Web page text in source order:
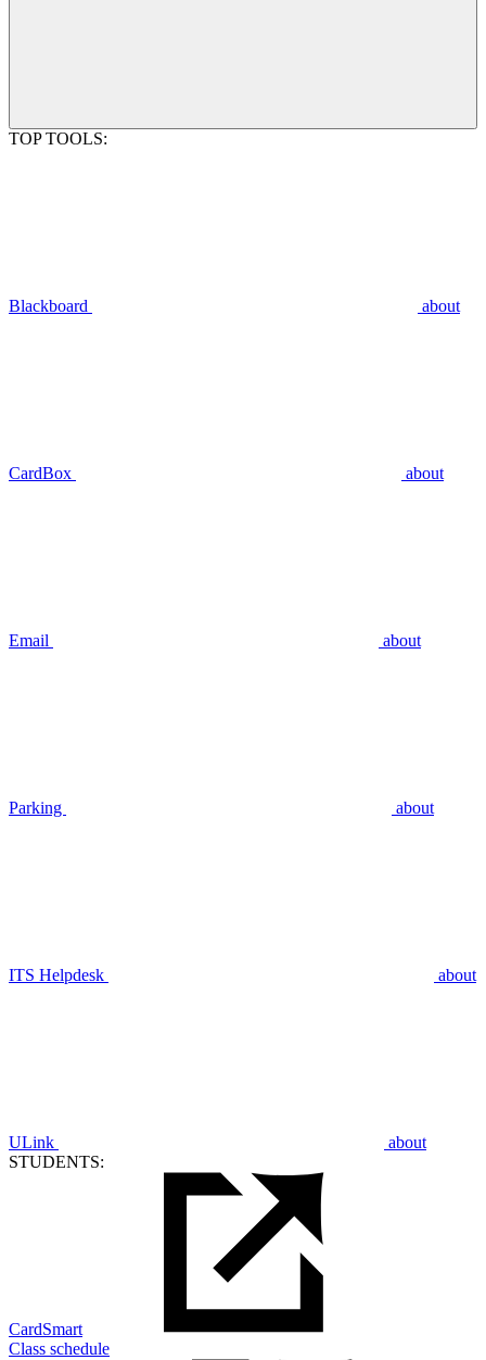
TOP TOOLS:
Blackboard about
CardBox about
Email about
Parking about
ITS Helpdesk about
ULink
about
STUDENTS:
CardSmart
Class schedule